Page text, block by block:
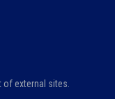
external sites.